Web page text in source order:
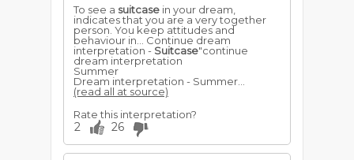
To see a suitcase in your dream,
indicates that you are a very together
person. You keep attitudes and
behaviour in... Continue dream
interpretation - Suitcase"continue
dream interpretation
Summer
Dream interpretation - Summer...
(read all at source)
Rate this interpretation?
2 26